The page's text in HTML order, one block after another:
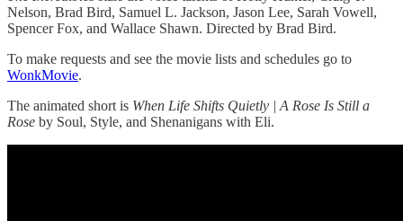
Nelson, Brad Bird, Samuel L. Jackson, Jason Lee, Sarah Vowell,
Spencer Fox, and Wallace Shawn. Directed by Brad Bird.
To make requests and see the movie lists and schedules go to
WonkMovie.
The animated short is When Life Shifts Quietly | A Rose Is Still a
Rose by Soul, Style, and Shenanigans with Eli.